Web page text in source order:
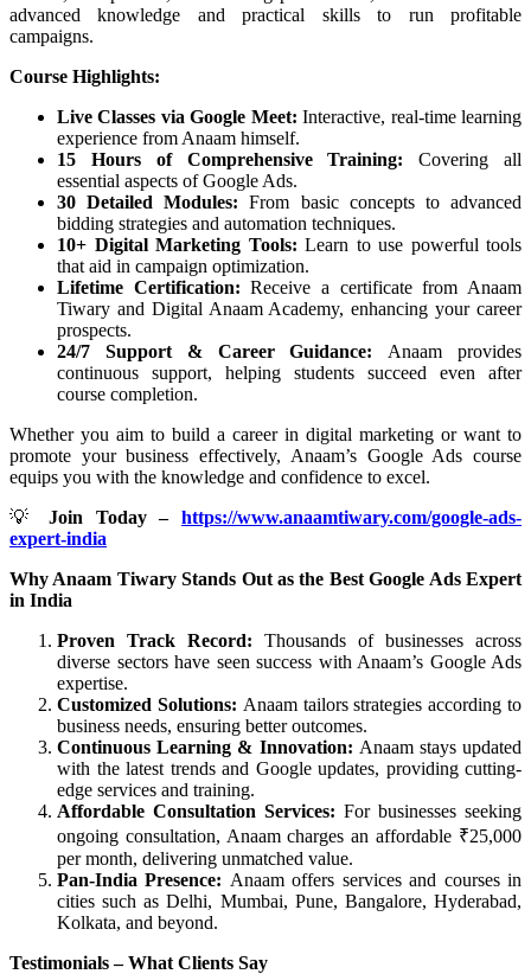
advanced knowledge and practical skills to run profitable
campaigns.
Course Highlights:
Live Classes via Google Meet:Interactive, real-time learning
experience from Anaam himself.
15 Hours of Comprehensive Training:Covering all
essential aspects of Google Ads.
30 Detailed Modules:From basic concepts to advanced
bidding strategies and automation techniques.
10+ Digital Marketing Tools: Learn to use powerful tools
that aid in campaign optimization.
Lifetime Certification:Receive a certificate from Anaam
Tiwary and Digital Anaam Academy, enhancing your career
prospects.
24/7 Support & Career Guidance: Anaam provides
continuous support, helping students succeed even after
course completion.
Whether you aim to build a career in digital marketing or want to
promote your business effectively, Anaam’s Google Ads course
equips you with the knowledge and confidence to excel.
💡Join Today –https://www.anaamtiwary.com/google-ads-
expert-india
Why Anaam Tiwary Stands Out as the Best Google Ads Expert
in India
Proven Track Record: Thousands of businesses across
diverse sectors have seen success with Anaam’s Google Ads
expertise.
Customized Solutions: Anaam tailors strategies according to
business needs, ensuring better outcomes.
Continuous Learning & Innovation: Anaam stays updated
with the latest trends and Google updates, providing cutting-
edge services and training.
Affordable Consultation Services: For businesses seeking
ongoing consultation, Anaam charges an affordable ₹25,000
per month, delivering unmatched value.
Pan-India Presence: Anaam offers services and courses in
cities such as Delhi, Mumbai, Pune, Bangalore, Hyderabad,
Kolkata, and beyond.
Testimonials – What Clients Say